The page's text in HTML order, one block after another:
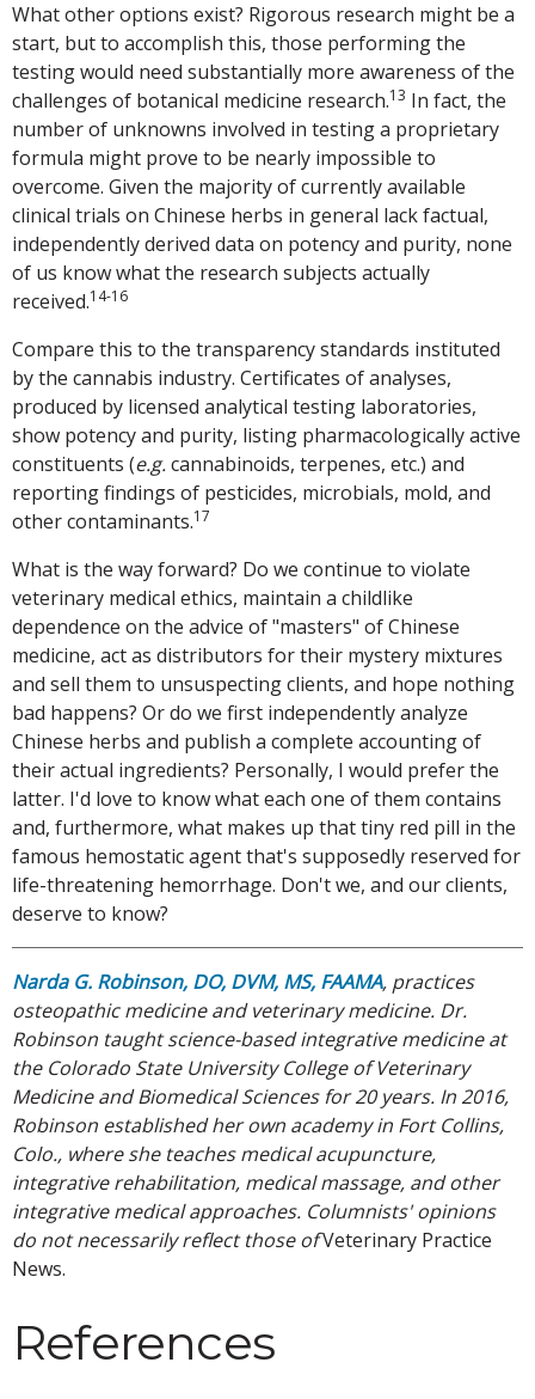
What other options exist? Rigorous research might be a
start, but to accomplish this, those performing the
testing would need substantially more awareness of the
challenges of botanical medicine research.13 In fact, the
number of unknowns involved in testing a proprietary
formula might prove to be nearly impossible to
overcome. Given the majority of currently available
clinical trials on Chinese herbs in general lack factual,
independently derived data on potency and purity, none
of us know what the research subjects actually
received.14-16
Compare this to the transparency standards instituted
by the cannabis industry. Certificates of analyses,
produced by licensed analytical testing laboratories,
show potency and purity, listing pharmacologically active
constituents (e.g.cannabinoids, terpenes, etc.) and
reporting findings of pesticides, microbials, mold, and
other contaminants.17
What is the way forward? Do we continue to violate
veterinary medical ethics, maintain a childlike
dependence on the advice of "masters" of Chinese
medicine, act as distributors for their mystery mixtures
and sell them to unsuspecting clients, and hope nothing
bad happens? Or do we first independently analyze
Chinese herbs and publish a complete accounting of
their actual ingredients? Personally, I would prefer the
latter. I'd love to know what each one of them contains
and, furthermore, what makes up that tiny red pill in the
famous hemostatic agent that's supposedly reserved for
life-threatening hemorrhage. Don't we, and our clients,
deserve to know?
Narda G. Robinson, DO, DVM, MS, FAAMA, practices
osteopathic medicine and veterinary medicine. Dr.
Robinson taught science-based integrative medicine at
the Colorado State University College of Veterinary
Medicine and Biomedical Sciences for 20 years. In 2016,
Robinson established her own academy in Fort Collins,
Colo., where she teaches medical acupuncture,
integrative rehabilitation, medical massage, and other
integrative medical approaches. Columnists' opinions
do not necessarily reflect those ofVeterinary Practice
News.
References